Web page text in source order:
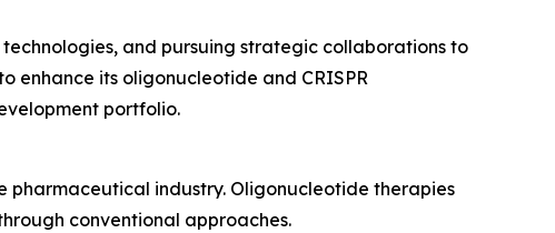
and pursuing strategic collaborations to
enhance its oligonucleotide and CRISPR
portfolio.
pharmaceutical industry. Oligonucleotide therapies
conventional approaches.